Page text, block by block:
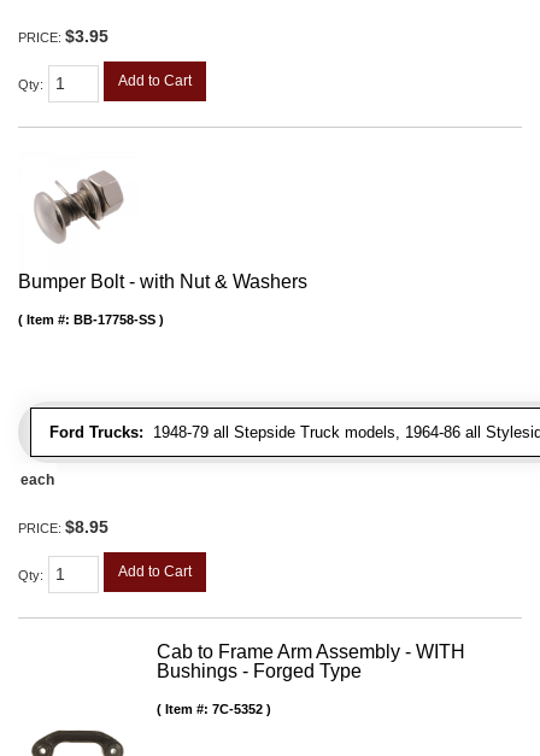
PRICE: $3.95
Qty: Add to Cart
Bumper Bolt - with Nut & Washers
Ford Trucks: 1948-79 all Stepside Truck models, 1964-86 all
Item #: BB-17758-SS
each
PRICE: $8.95
Qty: Add to Cart
Cab to Frame Arm Assembly - WITH
Bushings - Forged Type
Item #: 7C-5352